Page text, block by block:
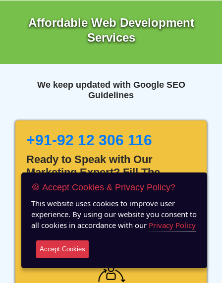
Affordable Web Development
Services
We keep updated with Google SEO
Guidelines
+91-92 12 306 116
Ready to Speak with Our
Marketing Expert? Fill The
Details!
12 Years of Experience
🍪 Accept Cookies & Privacy Policy?
This website uses cookies to improve user
experience. By using our website you consent to
all cookies in accordance with our Privacy Policy
Accept Cookies